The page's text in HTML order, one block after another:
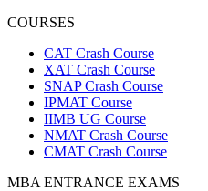
COURSES
CAT Crash Course
XAT Crash Course
SNAP Crash Course
IPMAT Course
IIMB UG Course
NMAT Crash Course
CMAT Crash Course
MBA ENTRANCE EXAMS